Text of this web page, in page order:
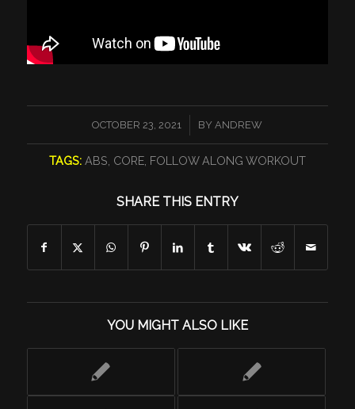
OCTOBER 23, 2021
/ BYANDREW
TAGS: ABS CORE, FOLLOW ALONG WORKOUT
SHARE THIS ENTRY
YOU MIGHT ALSO LIKE